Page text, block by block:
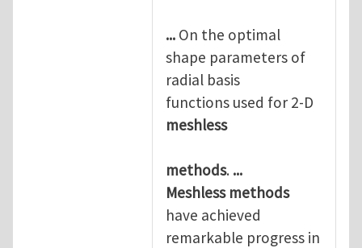
... On the optimal
shape parameters of
radial basis
functions used for 2-D
meshless
methods. ...
Meshless methods
have achieved
remarkable progress in